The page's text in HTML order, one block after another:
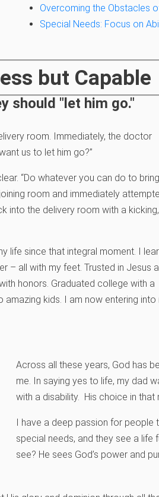
Overcoming the Obstacles
Special Needs: Focus on
but Capable
should "let him go."
room. Immediately, the doctor
us to let him go?”
“Do whatever you can do to
room and immediately
into the delivery room with a kicking,
life since that integral moment. I
– all with my feet. Trusted in Jesus
honors. Graduated college with a
amazing kids. I am now entering into
Across all these years, God has
me. In saying yes to life, my dad
with a disability. His choice in
I have a deep passion for people
special needs, and they see a life
see? He sees God’s power and